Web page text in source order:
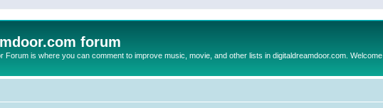
forum
Forum is where you can comment to improve music, movie, and other lists in digitaldreamdoor.com. Welcome